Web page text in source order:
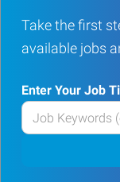
Take the first
available jobs
Enter Your Job
Enter
your